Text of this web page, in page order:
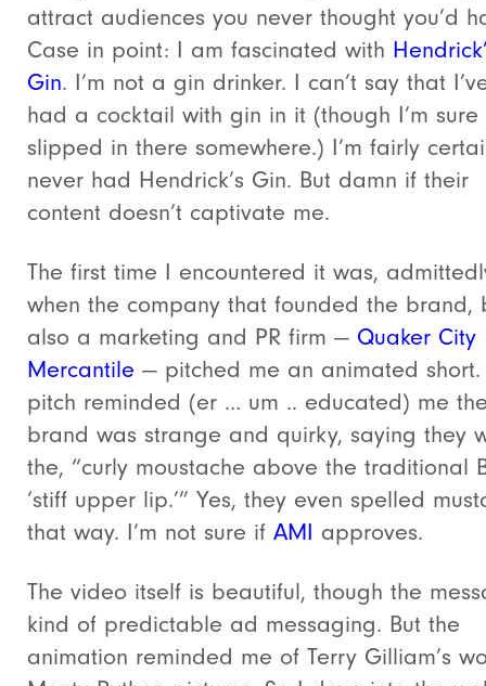
attract audiences you never thought you’d
Case in point: I am fascinated with
Gin. I’m not a gin drinker. I can’t say that
had a cocktail with gin in it (though I’m sure
slipped in there somewhere.) I’m fairly
never had Hendrick’s Gin. But damn if their
content doesn’t captivate me.
The first time I encountered it was,
when the company that founded the brand,
also a marketing and PR firm — Quaker City
Mercantile — pitched me an animated short.
pitch reminded (er … um .. educated) me
brand was strange and quirky, saying they
the, “curly moustache above the traditional
‘stiff upper lip.’” Yes, they even spelled
that way. I’m not sure if AMI approves.
The video itself is beautiful, though the
kind of predictable ad messaging. But the
animation reminded me of Terry Gilliam’s